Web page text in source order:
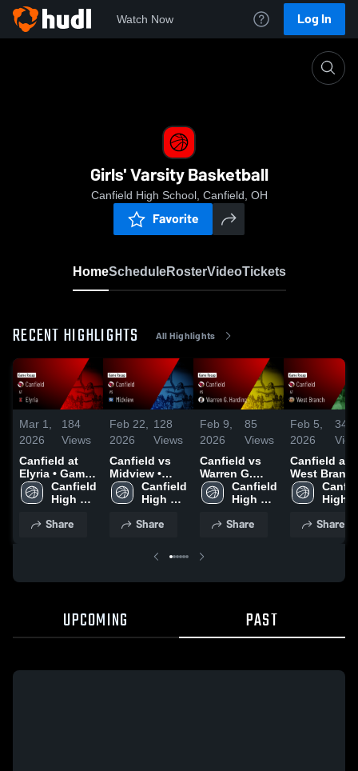
Watch Now Log In
Girls' Varsity Basketball
Canfield High School, Canfield, OH
Favorite
HomeScheduleRosterVideoTickets
RECENT HIGHLIGHTS All Highlights
Mar 1,
2026
184
Views
Canfield at
Elyria • Game
Recap • Feb
28, 2026
Canfield
High
Share
Feb 22,
2026
128
Views
Canfield vs
Midview •
Game Recap •
Feb 21, 2026
Canfield
High
Share
Feb 9,
2026
85
Views
Canfield vs
Warren G.
Harding •
Game Recap •
Canfield
High
Share
Feb 5,
2026
34
Canfield at
West Branch
Game
Feb 4, 2026
High
Share
UPCOMING PAST